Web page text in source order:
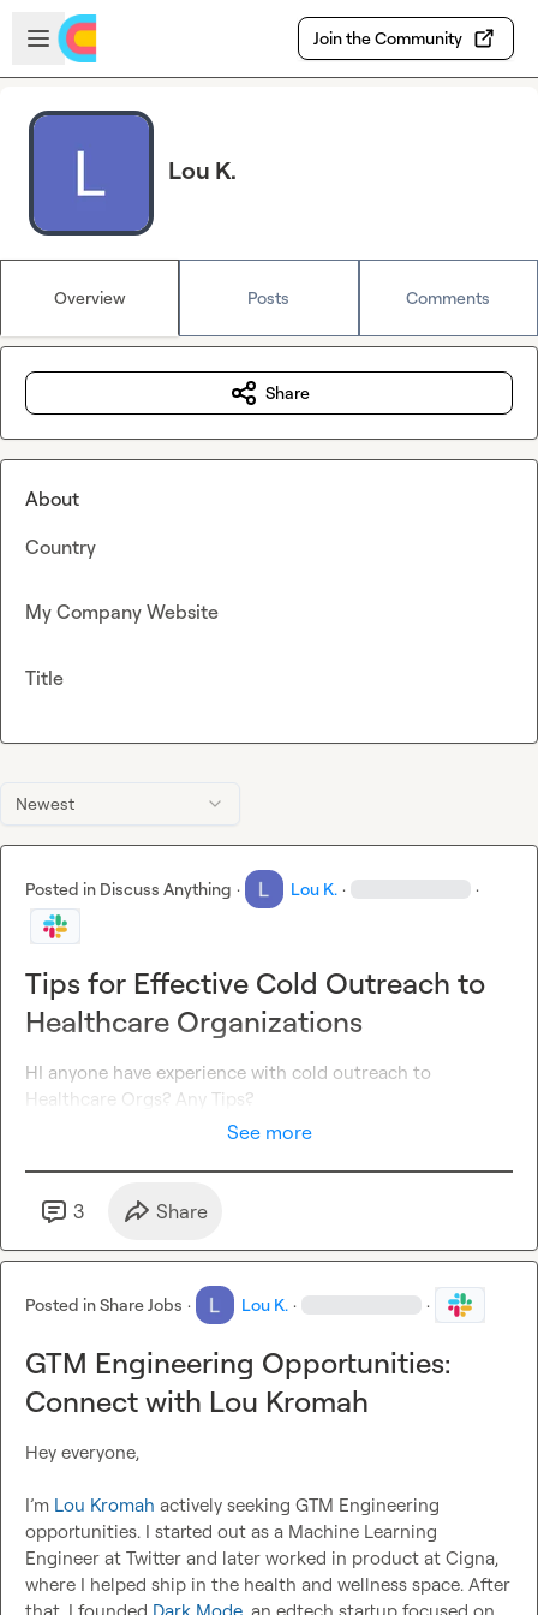
Skip to main content
Open sidebar
Join the Community
Lou K.
Overview Posts Comments
Newest
Posted in Discuss Anything · Lou K. · ·
Tips for Effective Cold Outreach to
Healthcare Organizations
HI anyone have experience with cold outreach to
Healthcare Orgs? Any Tips?
See more
3 Share
Posted inShare Jobs · Lou K. · ·
GTM Engineering Opportunities:
Connect with Lou Kromah
Hey everyone,
I’m Lou Kromah actively seeking GTM Engineering
opportunities. I started out as a Machine Learning
Engineer at Twitter and later worked in product at Cigna,
where I helped ship in the health and wellness space. After
Share
About
Country
My Company Website
Title